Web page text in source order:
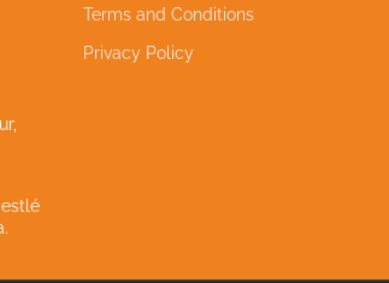
Terms and Conditions
Privacy Policy